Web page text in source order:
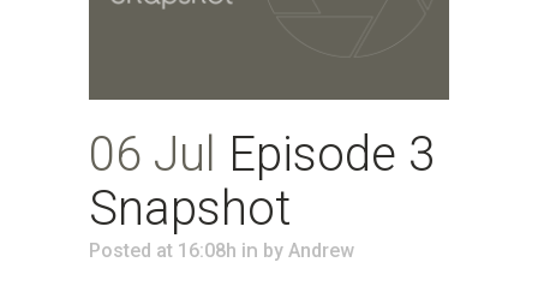
06 Jul Episode 3
Snapshot
Posted at 16:08h in by Andrew